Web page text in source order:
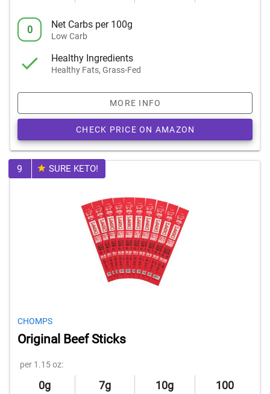
0 Net Carbs per 100g
Low Carb
Healthy Ingredients
Healthy Fats, Grass-Fed
MORE INFO
CHECK PRICE ON AMAZON
9 SURE KETO!
CHOMPS
Original Beef Sticks
per 1.15 oz:
0g 7g 10g 100